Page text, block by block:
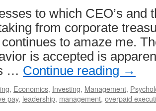
to which CEO’s and
from corporate
to amaze me.
is accepted is
… Continue reading →
, Economics, Investing, Management,
pay, leadership, management, overpaid